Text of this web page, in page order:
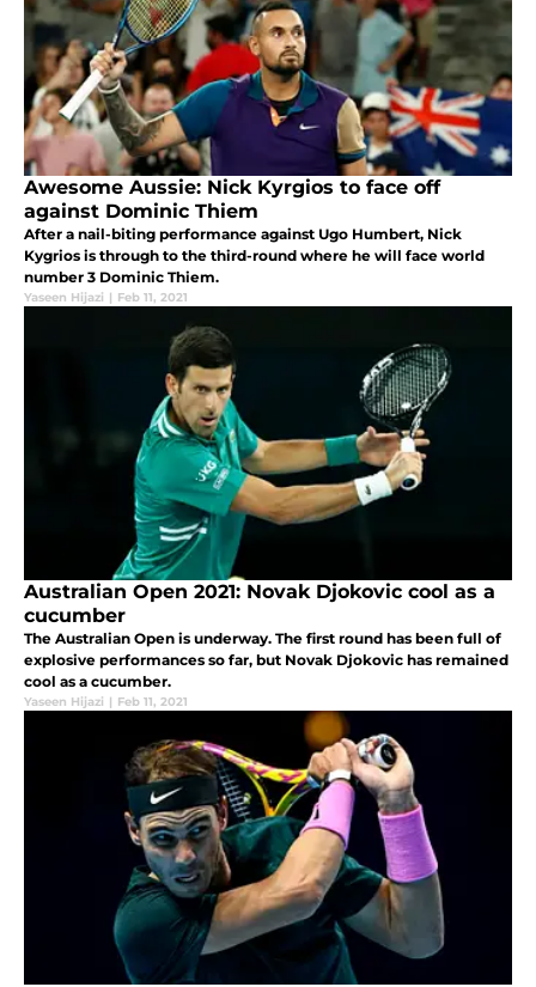
Awesome Aussie: Nick Kyrgios to face off
against Dominic Thiem
After a nail-biting performance against Ugo Humbert, Nick
Kygrios is through to the third-round where he will face world
number 3 Dominic Thiem.
Yaseen Hijazi | Feb 11, 2021
Australian Open 2021: Novak Djokovic cool as a
cucumber
The Australian Open is underway. The first round has been full of
explosive performances so far, but Novak Djokovic has remained
cool as a cucumber.
Yaseen Hijazi | Feb 11, 2021